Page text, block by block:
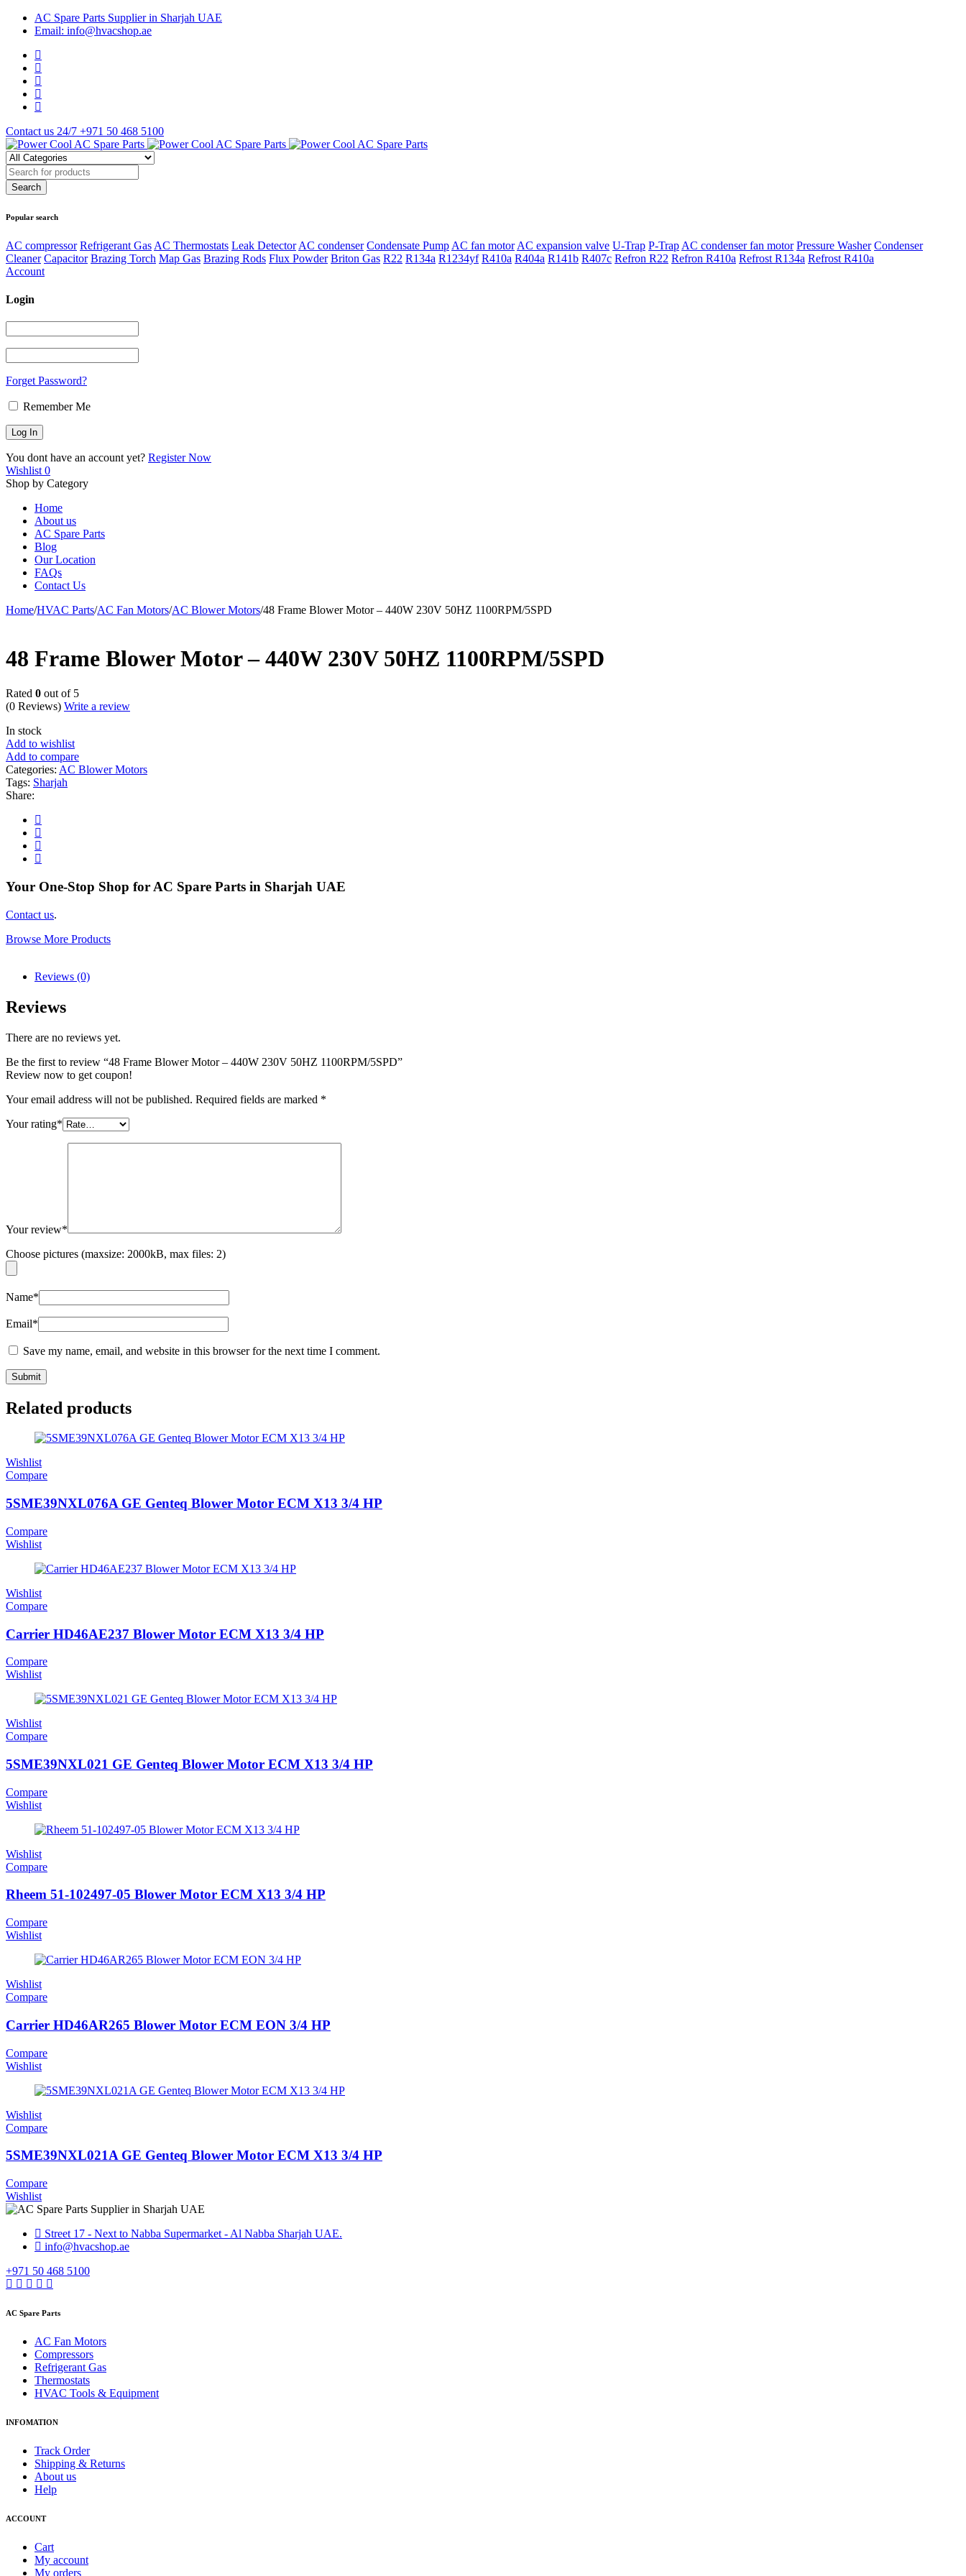
AC Spare Parts Supplier in Sharjah UAE
Email: info@hvacshop.ae
Contact us 24/7 +971 50 468 5100
Popular search
AC compressor Refrigerant Gas AC Thermostats Leak Detector AC condenser Condensate Pump AC fan motor AC expansion valve U-Trap P-Trap AC condenser fan motor Pressure Washer Condenser
Cleaner Capacitor Brazing Torch Map Gas Brazing Rods Flux Powder Briton Gas R22 R134a R1234yf R410a R404a R141b R407c Refron R22 Refron R410a Refrost R134a Refrost R410a
Account
Login
Forget Password?
Remember Me
You dont have an account yet? Register Now
Wishlist 0
Shop by Category
Home
About us
AC Spare Parts
Blog
Our Location
FAQs
Contact Us
Home/HVAC Parts/AC Fan Motors/AC Blower Motors/48 Frame Blower Motor – 440W 230V 50HZ 1100RPM/5SPD
48 Frame Blower Motor – 440W 230V 50HZ 1100RPM/5SPD
Rated 0 out of 5
(0 Reviews) Write a review
In stock
Add to wishlist
Add to compare
Categories: AC Blower Motors
Tags: Sharjah
Share:
Your One-Stop Shop for AC Spare Parts in Sharjah UAE
Contact us.
Browse More Products
Reviews (0)
Reviews
There are no reviews yet.
Be the first to review “48 Frame Blower Motor – 440W 230V 50HZ 1100RPM/5SPD”
Review now to get coupon!
Your email address will not be published. Required fields are marked *
Your rating*
Your review*
Choose pictures (maxsize: 2000kB, max files: 2)
Name*
Email*
Save my name, email, and website in this browser for the next time I comment.
Related products
Wishlist
Compare
5SME39NXL076A GE Genteq Blower Motor ECM X13 3/4 HP
Compare
Wishlist
Wishlist
Compare
Carrier HD46AE237 Blower Motor ECM X13 3/4 HP
Compare
Wishlist
Wishlist
Compare
5SME39NXL021 GE Genteq Blower Motor ECM X13 3/4 HP
Compare
Wishlist
Wishlist
Compare
Rheem 51-102497-05 Blower Motor ECM X13 3/4 HP
Compare
Wishlist
Wishlist
Compare
Carrier HD46AR265 Blower Motor ECM EON 3/4 HP
Compare
Wishlist
Wishlist
Compare
5SME39NXL021A GE Genteq Blower Motor ECM X13 3/4 HP
Compare
Wishlist
Street 17 - Next to Nabba Supermarket - Al Nabba Sharjah UAE.
info@hvacshop.ae
+971 50 468 5100
AC Spare Parts
AC Fan Motors
Compressors
Refrigerant Gas
Thermostats
HVAC Tools & Equipment
INFOMATION
Track Order
Shipping & Returns
About us
Help
ACCOUNT
Cart
My account
My orders